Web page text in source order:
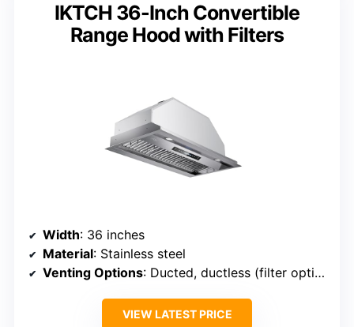
IKTCH 36-Inch Convertible
Range Hood with Filters
Width: 36 inches
Material: Stainless steel
Venting Options: Ducted, ductless (filter optional)
VIEW LATEST PRICE